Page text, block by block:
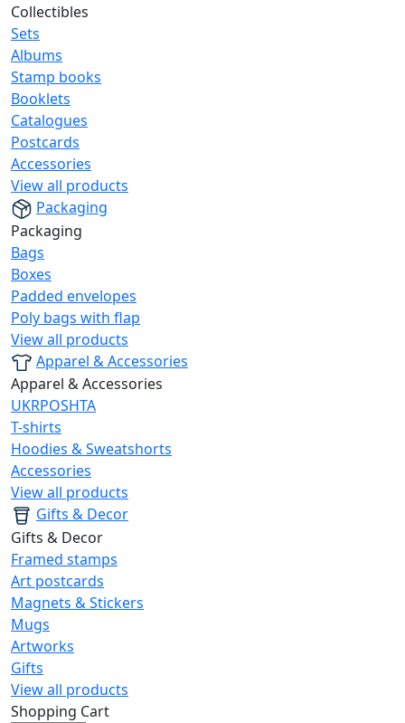
Collectibles
Sets
Albums
Stamp books
Booklets
Catalogues
Postcards
Accessories
View all products
Packaging
Packaging
Bags
Boxes
Padded envelopes
Poly bags with flap
View all products
Apparel & Accessories
Apparel & Accessories
UKRPOSHTA
T-shirts
Hoodies & Sweatshorts
Accessories
View all products
Gifts & Decor
Gifts & Decor
Framed stamps
Art postcards
Magnets & Stickers
Mugs
Artworks
Gifts
View all products
Shopping Cart